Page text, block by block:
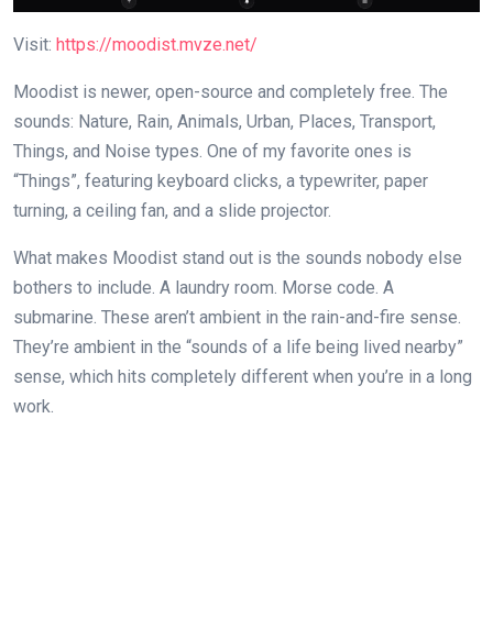
Visit: https://moodist.mvze.net/
Moodist is newer, open-source and completely free. The
sounds: Nature, Rain, Animals, Urban, Places, Transport,
Things, and Noise types. One of my favorite ones is
“Things”, featuring keyboard clicks, a typewriter, paper
turning, a ceiling fan, and a slide projector.
What makes Moodist stand out is the sounds nobody else
bothers to include. A laundry room. Morse code. A
submarine. These aren’t ambient in the rain-and-fire sense.
They’re ambient in the “sounds of a life being lived nearby”
sense, which hits completely different when you’re in a long
work.